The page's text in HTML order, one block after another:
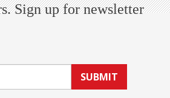
Sign up for newsletter
SUBMIT